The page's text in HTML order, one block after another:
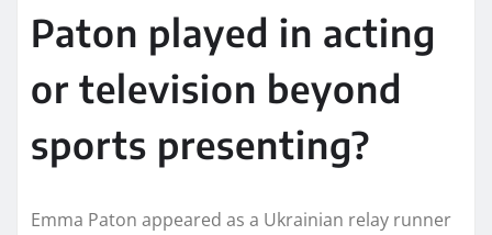
Paton played in acting
or television beyond
sports presenting?
Emma Paton appeared as a Ukrainian relay runner